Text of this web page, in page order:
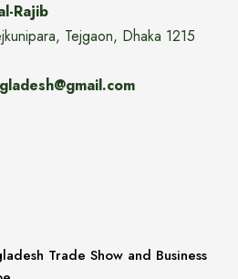
Rajib
Tejgaon, Dhaka 1215
Trade Show and Business